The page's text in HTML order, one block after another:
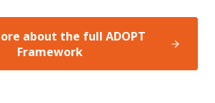
about the full ADOPT
Framework